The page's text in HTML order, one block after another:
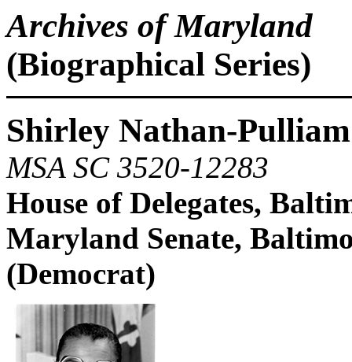
Archives of Maryland
(Biographical Series)
Shirley Nathan-Pulliam
MSA SC 3520-12283
House of Delegates,
Maryland Senate,
(Democrat)